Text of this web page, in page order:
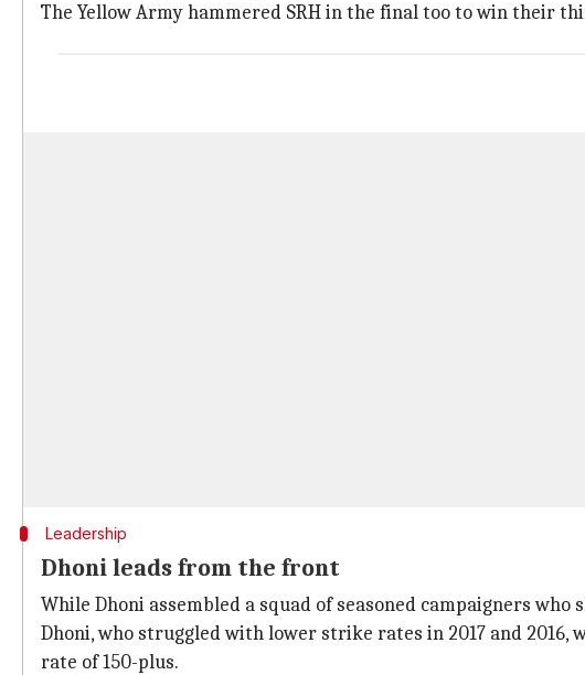
The Yellow Army hammered SRH in the final too to win their
Leadership
Dhoni leads from the front
While Dhoni assembled a squad of seasoned campaigners
Dhoni, who struggled with lower strike rates in 2017 and 2016,
rate of 150-plus.